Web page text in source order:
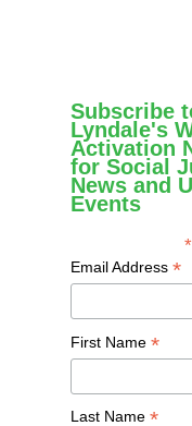
Subscribe
Lyndale's
Activation
for Social
News and
Events
*
Email Address *
First Name *
Last Name *